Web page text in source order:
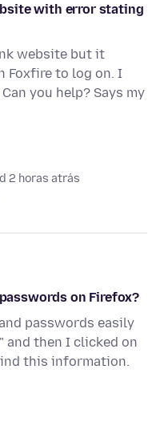
with error stating
website but it
Foxfire to log on. I
you help? Says my
2 horas atrás
on Firefox?
passwords easily
and then I clicked on
this information.